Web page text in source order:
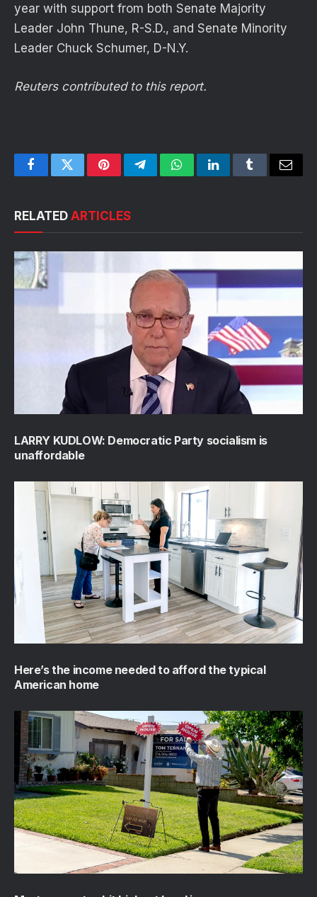
year with support from both Senate Majority
Leader John Thune, R-S.D., and Senate Minority
Leader Chuck Schumer, D-N.Y.
Reuters contributed to this report.
FacebookTwitterPinterestTelegramWhatsAppLinkedInTumblrEmail
RELATED ARTICLES
LARRY KUDLOW: Democratic Party socialism is
unaffordable
Here’s the income needed to afford the typical
American home